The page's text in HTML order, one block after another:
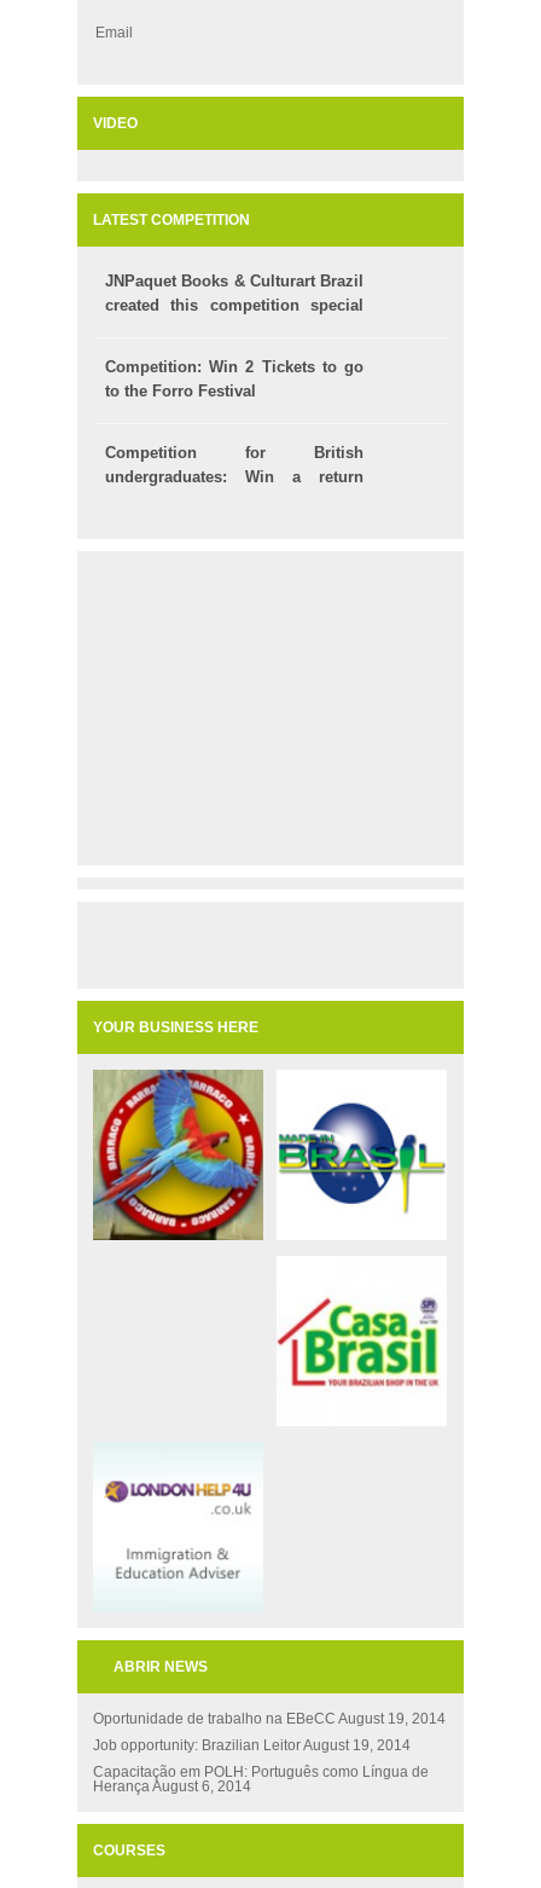
Email
VIDEO
LATEST COMPETITION
JNPaquet Books & Culturart Brazil
created this competition special
Competition: Win 2 Tickets to go
to the Forro Festival
Competition for British
undergraduates: Win a return
YOUR BUSINESS HERE
ABRIR NEWS
Oportunidade de trabalho na EBeCC August 19, 2014
Job opportunity: Brazilian LeitorAugust 19, 2014
Capacitação em POLH: Português como Língua de
HerançaAugust 6, 2014
COURSES